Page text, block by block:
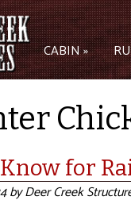
CABIN »
for
byDeer Creek